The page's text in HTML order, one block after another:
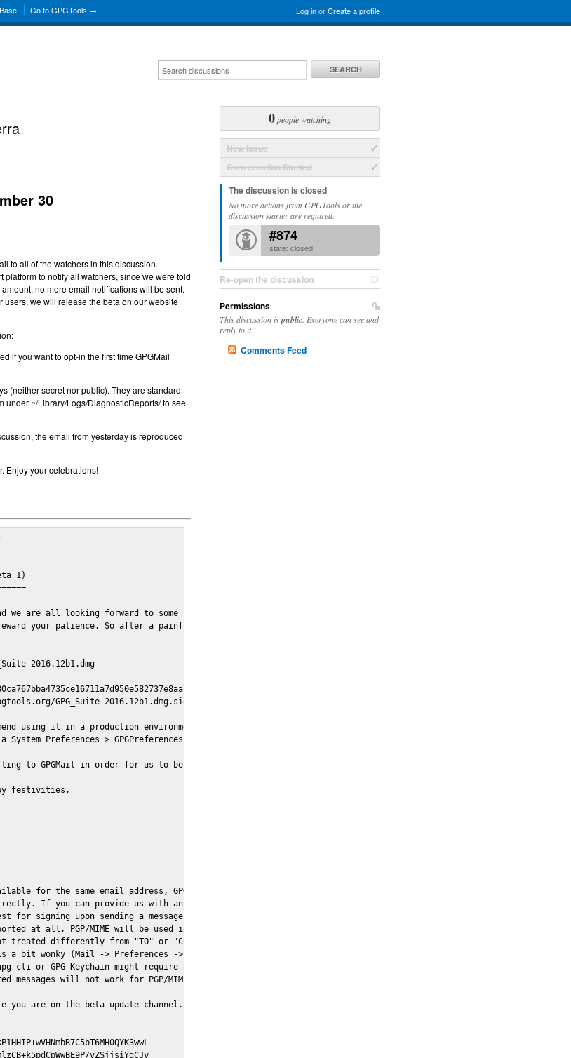
Log inorCreate a profile
Go to GPGTools →
SEARCH
30
to all of the watchers in this discussion.
to notify all watchers, since we were told
no more email notifications will be sent.
we will release the beta on our website
if you want to opt-in the first time GPGMail
(neither secret nor public). They are standard
under ~/Library/Logs/DiagnosticReports/ to see
the email from yesterday is reproduced
Enjoy your celebrations!
1)
we are all looking forward to some cosy and fun festivities to welcome the new year.
your patience. So after a painful and long waiting time, extensive reverse engineering and re-writing of
2016.12b1.dmg
GPG_Suite-2016.12b1.dmg.sig
using it in a production environment just yet, since bugs and crashes may occur.
Preferences > GPGPreferences > Send Report.
to GPGMail in order for us to better understand when and where crashes are occuring.
festivities,
for the same email address, GPGMail currently picks one at random to sign the message
If you can provide us with an example .eml file we'd love to debug the issue.
for signing upon sending a message it might lead to unexpected behavior
at all, PGP/MIME will be used instead
treated differently from "TO" or "CC" recipients (gnupg --hidden-recipients option not currently in use)
a bit wonky (Mail -> Preferences -> GPGMail)
cli or GPG Keychain might require a restart of Mail in order to be picked up by GPGMail
will not work for PGP/MIME signed/encryted messages.
you are on the beta update channel. Open System Preferenes > GPGPreferences and in the Updates section
vZSjjsiYgCJy
0people watching
New Issue
Conversation Started
The discussion is closed
No more actions from GPGTools or the
discussion starter are required.
#874
state: closed
Re-open the discussion
Permissions
This discussion ispublic . Everyone can see and
reply to it.
Comments Feed